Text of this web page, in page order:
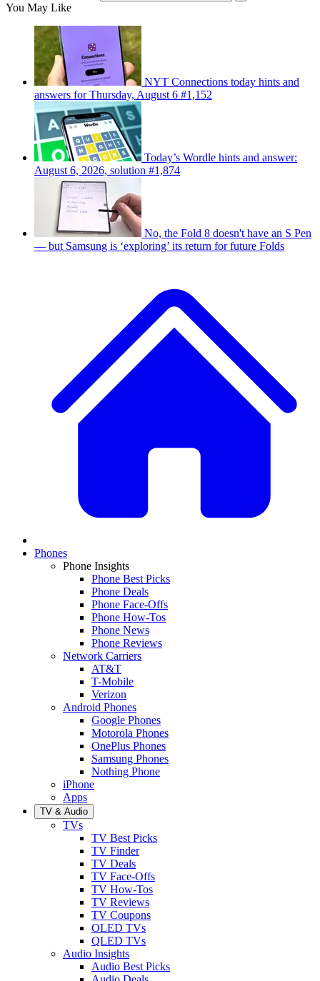
You May Like
NYT Connections today hints and
answers for Thursday, August 6 #1,152
Today’s Wordle hints and answer:
August 6, 2026, solution #1,874
No, the Fold 8 doesn't have an S Pen
— but Samsung is ‘exploring’ its return for future Folds
Phones
Phone Insights
Phone Best Picks
Phone Deals
Phone Face-Offs
Phone How-Tos
Phone News
Phone Reviews
Network Carriers
AT&T
T-Mobile
Verizon
Android Phones
Google Phones
Motorola Phones
OnePlus Phones
Samsung Phones
Nothing Phone
iPhone
Apps
TV & Audio
TVs
TV Best Picks
TV Finder
TV Deals
TV Face-Offs
TV How-Tos
TV Reviews
TV Coupons
OLED TVs
QLED TVs
Audio Insights
Audio Best Picks